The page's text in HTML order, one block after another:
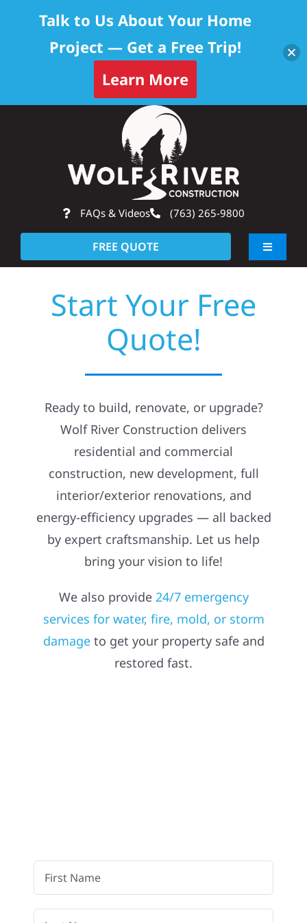
FAQs & Videos (763) 265-9800
FREE QUOTE
Toggle
Roofing Calculator
Referral
Start Your Free
Quote!
Ready to build, renovate, or upgrade?
Wolf River Construction delivers
residential and commercial
construction, new development, full
interior/exterior renovations, and
energy-efficiency upgrades — all backed
by expert craftsmanship. Let us help
bring your vision to life!
We also provide 24/7 emergency
services for water, fire, mold, or storm
damageto get your property safe and
restored fast.
Talk to Us About Your Home
Project — Get a Free Trip!
Learn More